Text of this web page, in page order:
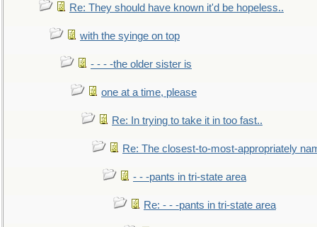
Re: They should have known it'd be hopeless..
with the syinge on top
- - - -the older sister is
one at a time, please
Re: In trying to take it in too fast..
Re: The closest-to-most-appropriately
- - -pants in tri-state area
Re: - - -pants in tri-state area